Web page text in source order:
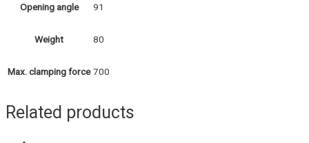
Opening angle 91
Weight 80
Max. clamping force 700
Related products